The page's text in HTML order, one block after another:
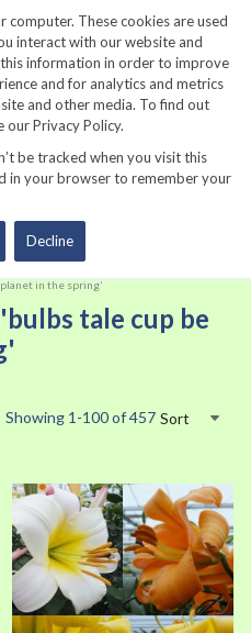
These cookies are used
interact with our website and
information in order to improve
and for analytics and metrics
and other media. To find out
our Privacy Policy.
be tracked when you visit this
in your browser to remember your
Decline
in the spring'
tale cup be
Showing 1 -100of457 Sort